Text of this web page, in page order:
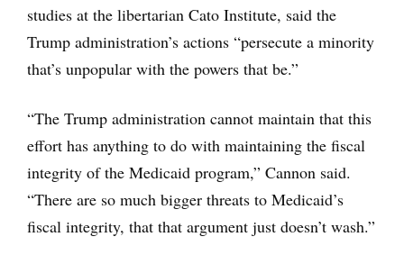
studies at the libertarian Cato Institute, said the
Trump administration’s actions “persecute a minority
that’s unpopular with the powers that be.”
“The Trump administration cannot maintain that this
effort has anything to do with maintaining the fiscal
integrity of the Medicaid program,” Cannon said.
“There are so much bigger threats to Medicaid’s
fiscal integrity, that that argument just doesn’t wash.”